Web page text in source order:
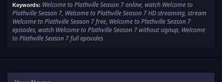
Keywords: Welcome to Plathville Season 7 online, watch Welcome to
Plathville Season 7, Welcome to Plathville Season 7 HD streaming, stream
Welcome to Plathville Season 7 free, Welcome to Plathville Season 7
episodes, watch Welcome to Plathville Season 7 without signup, Welcome
to Plathville Season 7 full episodes